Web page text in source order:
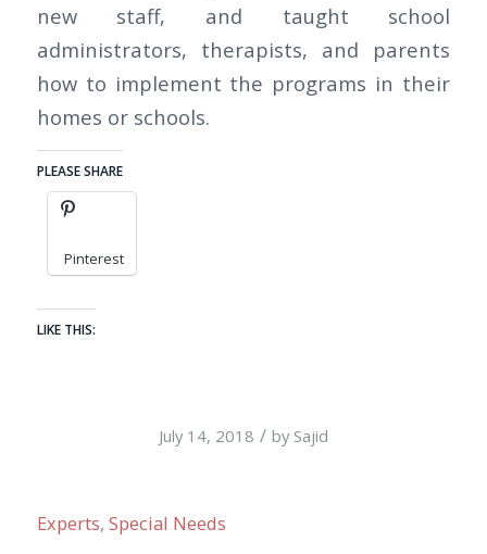
new staff, and taught school
administrators, therapists, and parents
how to implement the programs in their
homes or schools.
PLEASE SHARE
Pinterest
LIKE THIS:
July 14, 2018 / by Sajid
Experts, Special Needs